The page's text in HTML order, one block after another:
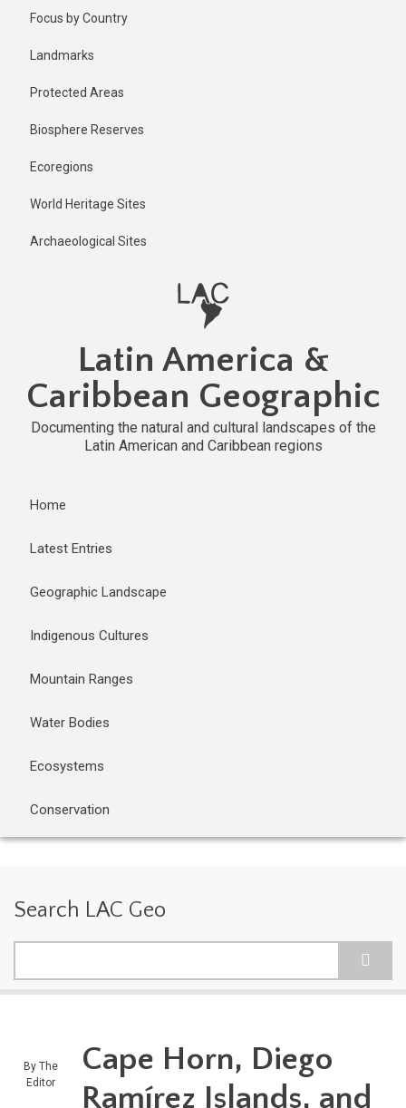
Focus by Country
Landmarks
Protected Areas
Biosphere Reserves
Ecoregions
World Heritage Sites
Archaeological Sites
Latin America &
Caribbean Geographic
Documenting the natural and cultural landscapes of the
Latin American and Caribbean regions
Home
Latest Entries
Geographic Landscape
Indigenous Cultures
Mountain Ranges
Water Bodies
Ecosystems
Conservation
Search LAC Geo
By The
Editor
2 years ago
Last
Cape Horn, Diego
Ramírez Islands, and